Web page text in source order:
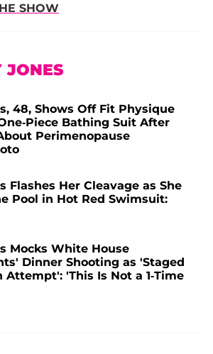
SHOW
JONES
48, Shows Off Fit Physique
Piece Bathing Suit After
Perimenopause
Flashes Her Cleavage as She
Pool in Hot Red Swimsuit:
Mocks White House
Dinner Shooting as 'Staged
Attempt': 'This Is Not a 1-Time